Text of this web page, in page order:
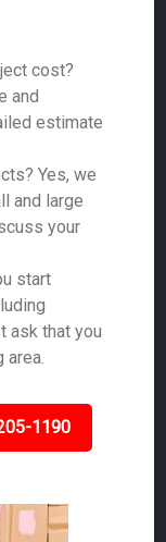
cost?
and
estimate
Yes, we
and large
your
start
ask that you
area.
1190